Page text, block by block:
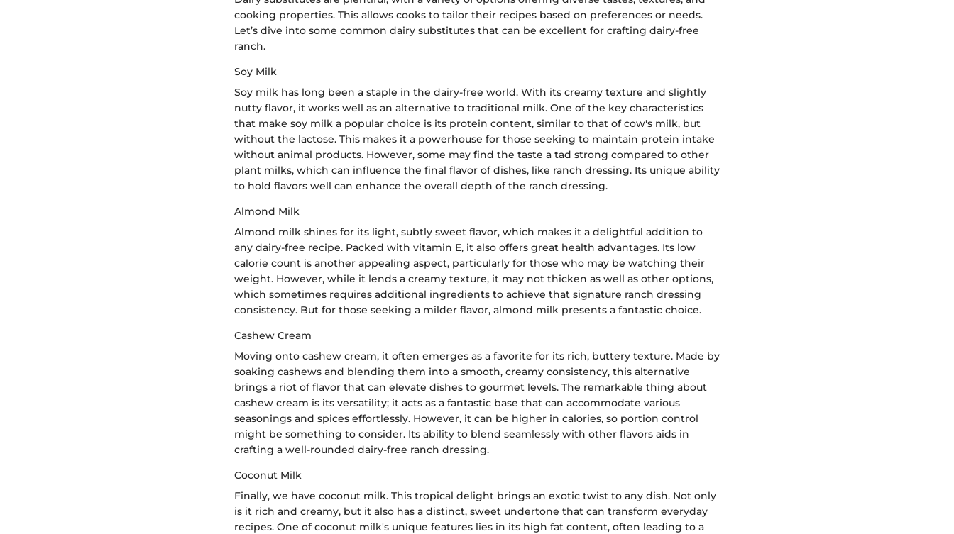
cooking properties. This allows cooks to tailor their recipes based on preferences or needs.
Let’s dive into some common dairy substitutes that can be excellent for crafting dairy-free
ranch.
Soy Milk
Soy milk has long been a staple in the dairy-free world. With its creamy texture and slightly
nutty flavor, it works well as an alternative to traditional milk. One of the key characteristics
that make soy milk a popular choice is its protein content, similar to that of cow's milk, but
without the lactose. This makes it a powerhouse for those seeking to maintain protein intake
without animal products. However, some may find the taste a tad strong compared to other
plant milks, which can influence the final flavor of dishes, like ranch dressing. Its unique ability
to hold flavors well can enhance the overall depth of the ranch dressing.
Almond Milk
Almond milk shines for its light, subtly sweet flavor, which makes it a delightful addition to
any dairy-free recipe. Packed with vitamin E, it also offers great health advantages. Its low
calorie count is another appealing aspect, particularly for those who may be watching their
weight. However, while it lends a creamy texture, it may not thicken as well as other options,
which sometimes requires additional ingredients to achieve that signature ranch dressing
consistency. But for those seeking a milder flavor, almond milk presents a fantastic choice.
Cashew Cream
Moving onto cashew cream, it often emerges as a favorite for its rich, buttery texture. Made by
soaking cashews and blending them into a smooth, creamy consistency, this alternative
brings a riot of flavor that can elevate dishes to gourmet levels. The remarkable thing about
cashew cream is its versatility; it acts as a fantastic base that can accommodate various
seasonings and spices effortlessly. However, it can be higher in calories, so portion control
might be something to consider. Its ability to blend seamlessly with other flavors aids in
crafting a well-rounded dairy-free ranch dressing.
Coconut Milk
Finally, we have coconut milk. This tropical delight brings an exotic twist to any dish. Not only
is it rich and creamy, but it also has a distinct, sweet undertone that can transform everyday
recipes. One of coconut milk's unique features lies in its high fat content, often leading to a